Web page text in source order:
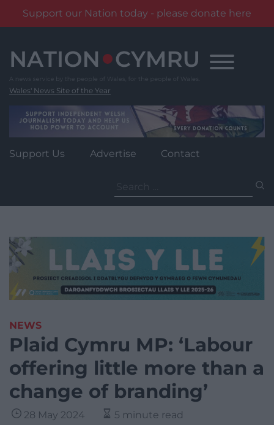
Support our Nation today - please donate here
content
Wales' News Site of the Year
Support Us Advertise Contact
for:
NEWS
Plaid Cymru MP: ‘Labour
offering little more than a
change of branding’
28 May 2024 5 minute read